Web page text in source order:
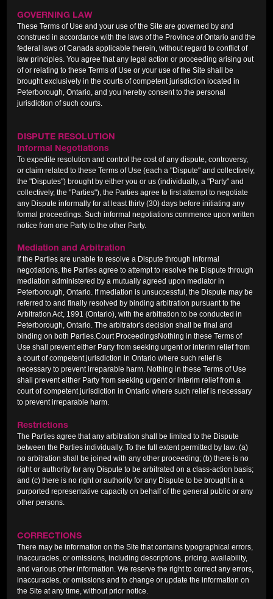
GOVERNING LAW
These Terms of Use and your use of the Site are governed by and
construed in accordance with the laws of the Province of Ontario and the
federal laws of Canada applicable therein, without regard to conflict of
law principles. You agree that any legal action or proceeding arising out
of or relating to these Terms of Use or your use of the Site shall be
brought exclusively in the courts of competent jurisdiction located in
Peterborough, Ontario, and you hereby consent to the personal
jurisdiction of such courts.
DISPUTE RESOLUTION
Informal Negotiations
To expedite resolution and control the cost of any dispute, controversy,
or claim related to these Terms of Use (each a "Dispute" and collectively,
the "Disputes") brought by either you or us (individually, a "Party" and
collectively, the "Parties"), the Parties agree to first attempt to negotiate
any Dispute informally for at least thirty (30) days before initiating any
formal proceedings. Such informal negotiations commence upon written
notice from one Party to the other Party.
Mediation and Arbitration
If the Parties are unable to resolve a Dispute through informal
negotiations, the Parties agree to attempt to resolve the Dispute through
mediation administered by a mutually agreed upon mediator in
Peterborough, Ontario. If mediation is unsuccessful, the Dispute may be
referred to and finally resolved by binding arbitration pursuant to the
Arbitration Act, 1991 (Ontario), with the arbitration to be conducted in
Peterborough, Ontario. The arbitrator's decision shall be final and
binding on both Parties.Court ProceedingsNothing in these Terms of
Use shall prevent either Party from seeking urgent or interim relief from
a court of competent jurisdiction in Ontario where such relief is
necessary to prevent irreparable harm. Nothing in these Terms of Use
shall prevent either Party from seeking urgent or interim relief from a
court of competent jurisdiction in Ontario where such relief is necessary
to prevent irreparable harm.
Restrictions
The Parties agree that any arbitration shall be limited to the Dispute
between the Parties individually. To the full extent permitted by law: (a)
no arbitration shall be joined with any other proceeding; (b) there is no
right or authority for any Dispute to be arbitrated on a class-action basis;
and (c) there is no right or authority for any Dispute to be brought in a
purported representative capacity on behalf of the general public or any
other persons.
CORRECTIONS
There may be information on the Site that contains typographical errors,
inaccuracies, or omissions, including descriptions, pricing, availability,
and various other information. We reserve the right to correct any errors,
inaccuracies, or omissions and to change or update the information on
the Site at any time, without prior notice.